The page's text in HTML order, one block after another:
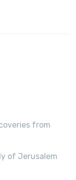
from
of Jerusalem